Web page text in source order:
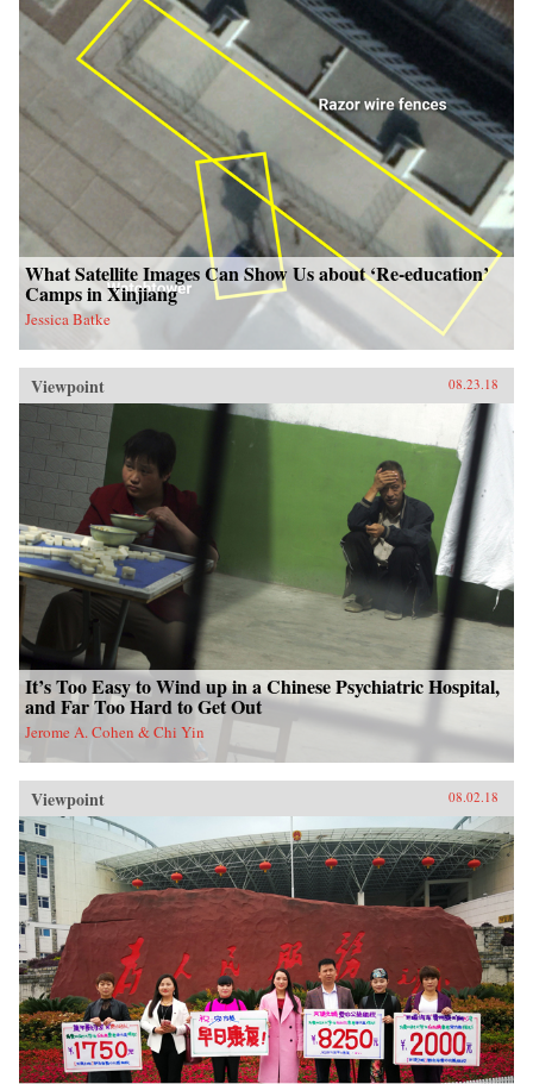
What Satellite Images Can Show Us about ‘Re-education’
Camps in Xinjiang
Jessica Batke
Viewpoint 08.23.18
It’s Too Easy to Wind up in a Chinese Psychiatric Hospital,
and Far Too Hard to Get Out
Jerome A. Cohen & Chi Yin
Viewpoint 08.02.18